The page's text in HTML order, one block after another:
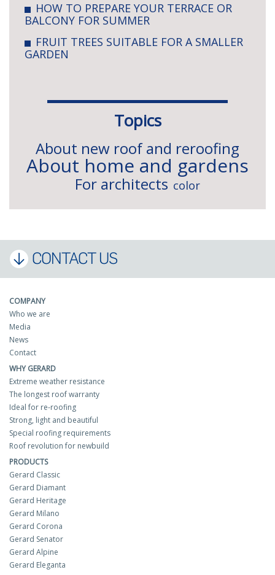
HOW TO PREPARE YOUR TERRACE OR
BALCONY FOR SUMMER
FRUIT TREES SUITABLE FOR A SMALLER
GARDEN
Topics
About new roof and reroofing
About home and gardens
For architects color
CONTACT US
COMPANY
Who we are
Media
News
Contact
WHY GERARD
Extreme weather resistance
The longest roof warranty
Ideal for re-roofing
Strong, light and beautiful
Special roofing requirements
Roof revolution for newbuild
PRODUCTS
Gerard Classic
Gerard Diamant
Gerard Heritage
Gerard Milano
Gerard Corona
Gerard Senator
Gerard Alpine
Gerard Eleganta